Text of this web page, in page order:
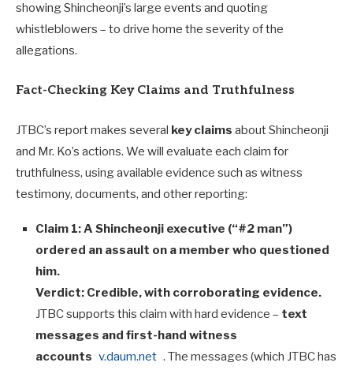
showing Shincheonji’s large events and quoting
whistleblowers – to drive home the severity of the
allegations.
Fact-Checking Key Claims and Truthfulness
JTBC’s report makes several key claims about Shincheonji
and Mr. Ko’s actions. We will evaluate each claim for
truthfulness, using available evidence such as witness
testimony, documents, and other reporting:
Claim 1: A Shincheonji executive (“#2 man”)
ordered an assault on a member who questioned
him.
Verdict: Credible, with corroborating evidence.
JTBC supports this claim with hard evidence – text
messages and first-hand witness
accounts v.daum.net . The messages (which JTBC has